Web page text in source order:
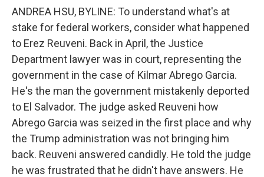
ANDREA HSU, BYLINE: To understand what's at
stake for federal workers, consider what happened
to Erez Reuveni. Back in April, the Justice
Department lawyer was in court, representing the
government in the case of Kilmar Abrego Garcia.
He's the man the government mistakenly deported
to El Salvador. The judge asked Reuveni how
Abrego Garcia was seized in the first place and why
the Trump administration was not bringing him
back. Reuveni answered candidly. He told the judge
he was frustrated that he didn't have answers. He